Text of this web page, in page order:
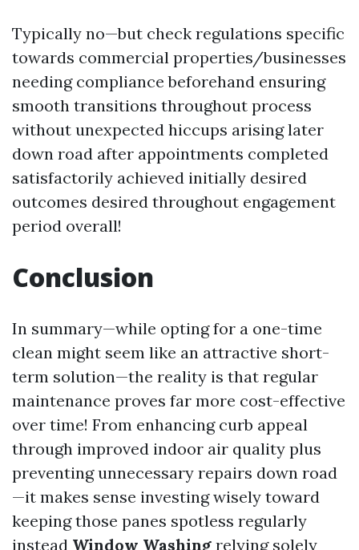
Typically no—but check regulations specific
towards commercial properties/businesses
needing compliance beforehand ensuring
smooth transitions throughout process
without unexpected hiccups arising later
down road after appointments completed
satisfactorily achieved initially desired
outcomes desired throughout engagement
period overall!
Conclusion
In summary—while opting for a one-time
clean might seem like an attractive short-
term solution—the reality is that regular
maintenance proves far more cost-effective
over time! From enhancing curb appeal
through improved indoor air quality plus
preventing unnecessary repairs down road
—it makes sense investing wisely toward
keeping those panes spotless regularly
instead Window Washing relying solely